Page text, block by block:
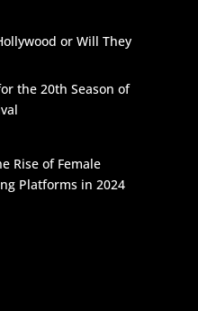
or Will They
the 20th Season of
Rise of Female
Platforms in 2024